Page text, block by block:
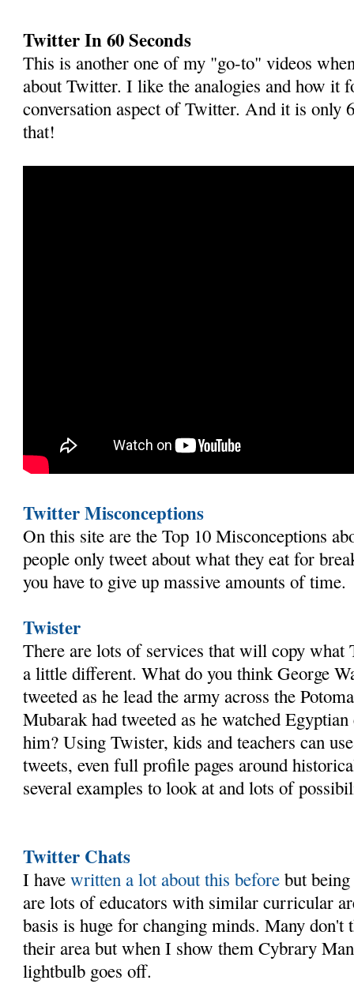
Twitter In 60 Seconds
This is another one of my "go-to" videos
about Twitter. I like the analogies and how it
conversation aspect of Twitter. And it is only
that!
Twitter Misconceptions
On this site are the Top 10 Misconceptions
people only tweet about what they eat for
you have to give up massive amounts of time.
Twister
There are lots of services that will copy what
a little different. What do you think George
tweeted as he lead the army across the
Mubarak had tweeted as he watched
him? Using Twister, kids and teachers can
tweets, even full profile pages around
several examples to look at and lots of
Twitter Chats
I havewritten a lot about this before but
are lots of educators with similar curricular
basis is huge for changing minds. Many don't
their area but when I show them Cybrary
lightbulb goes off.